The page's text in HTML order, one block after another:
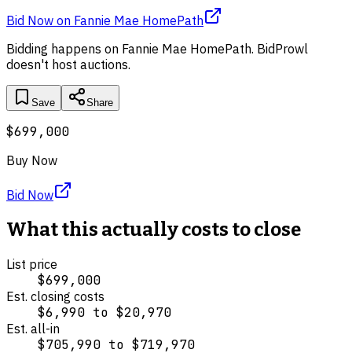
Bid Now on Fannie Mae HomePath
Bidding happens on Fannie Mae HomePath. BidProwl
doesn't host auctions.
Save Share
$699,000
Buy Now
Bid Now
What this actually costs to close
List price
$699,000
Est. closing costs
$6,990 to $20,970
Est. all-in
$705,990 to $719,970